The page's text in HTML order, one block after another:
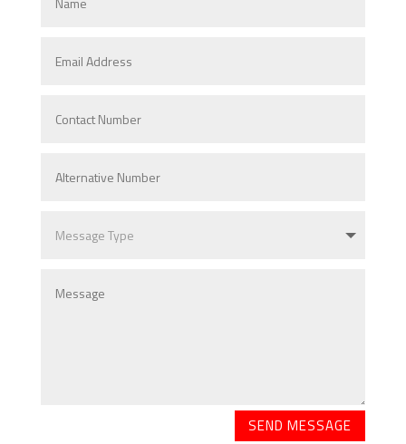
SEND MESSAGE